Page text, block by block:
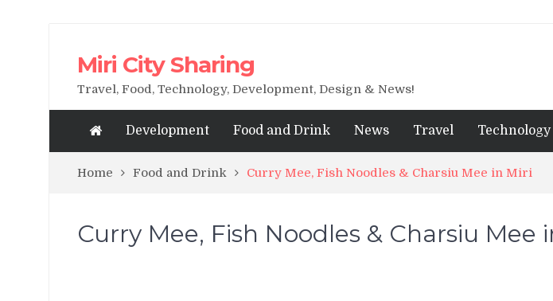
Miri City Sharing
Travel, Food, Technology, Development, Design & News!
Development Food and Drink News Travel Technology
Home Food and Drink Curry Mee, Fish Noodles & Charsiu Mee in Miri
Curry Mee, Fish Noodles & Charsiu Mee